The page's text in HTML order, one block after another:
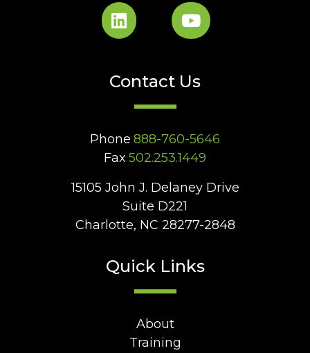
Contact Us
Phone 888-760-5646
Fax 502.253.1449
15105 John J. Delaney Drive
Suite D221
Charlotte, NC 28277-2848
Quick Links
About
Training